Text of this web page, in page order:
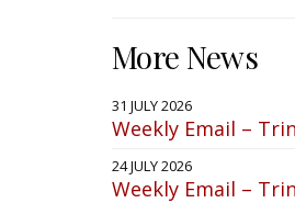
More News
31 JULY 2026
Weekly Email –
24 JULY 2026
Weekly Email –